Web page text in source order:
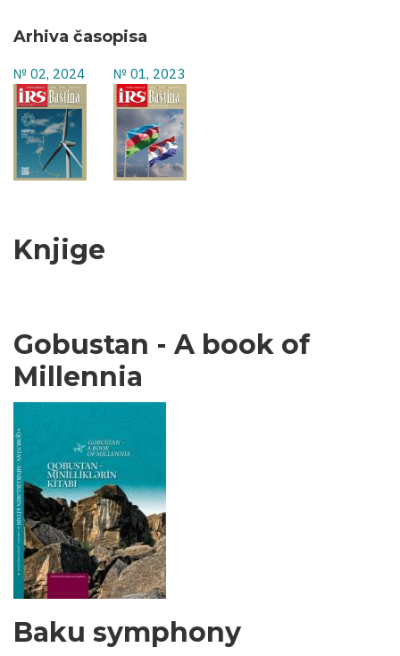
Arhiva časopisa
№ 02, 2024 № 01, 2023
Knjige
Gobustan - A book of
Millennia
Baku symphony